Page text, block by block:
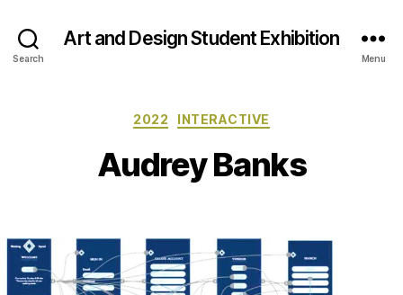
Search
Art and Design Student Exhibition
Menu
Categories
2022 INTERACTIVE
Audrey Banks